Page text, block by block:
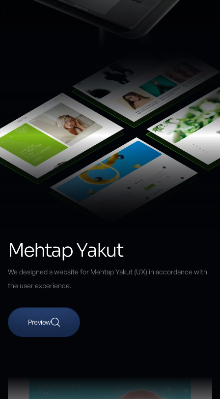
Mehtap Yakut
We designed a website for Mehtap Yakut (UX) in accordance with
the user experience.
Preview